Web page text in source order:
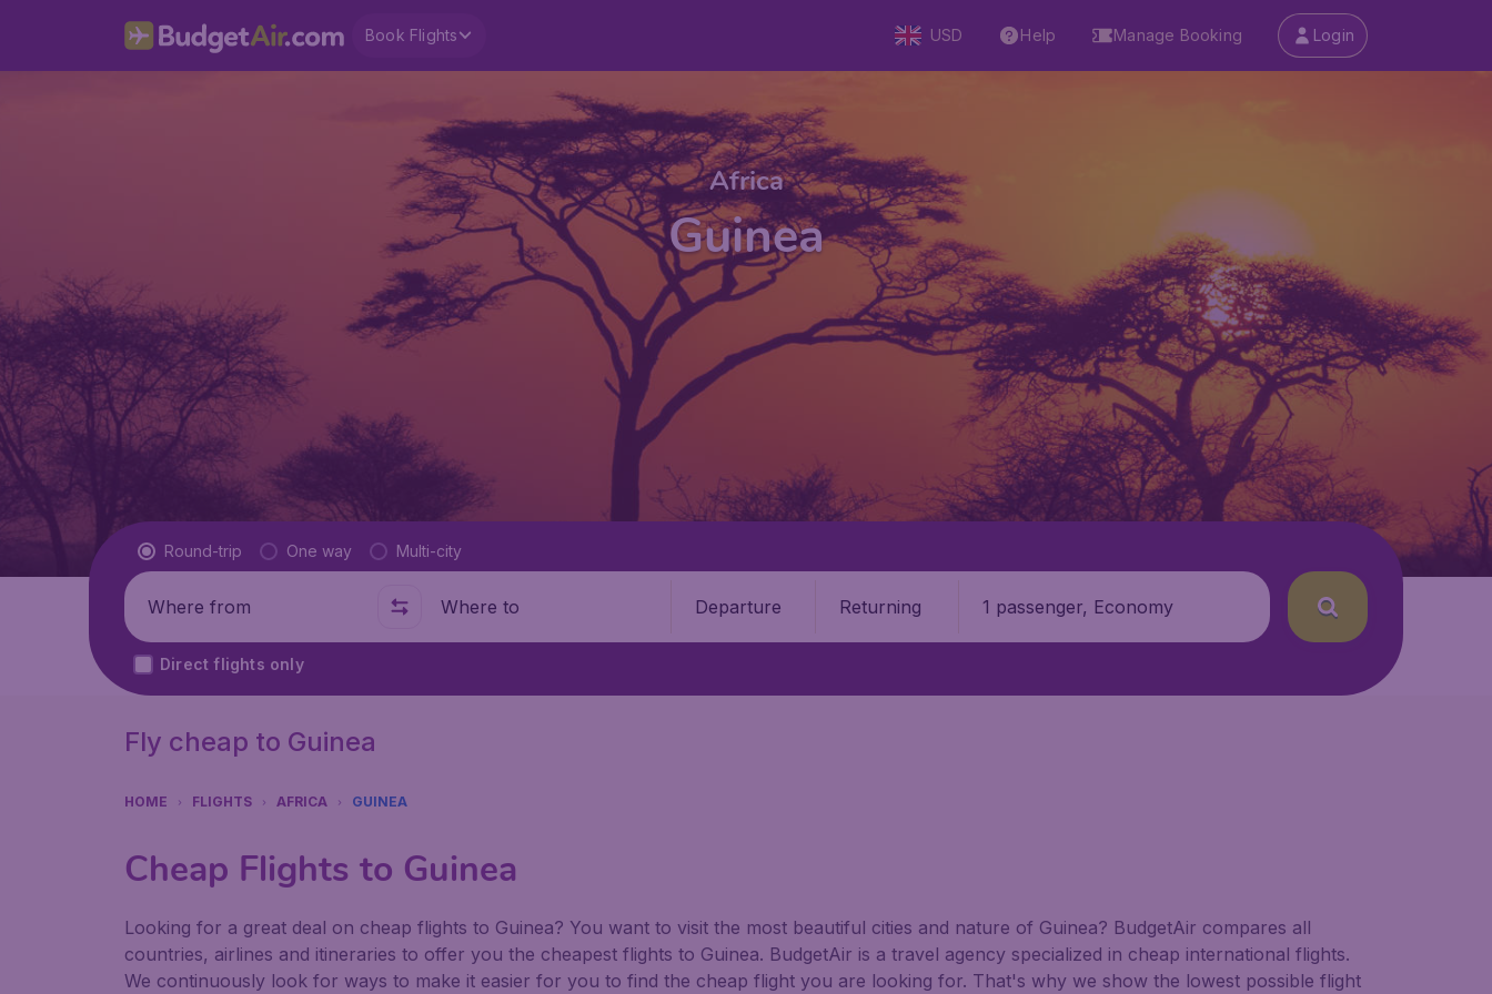
Book Flights USD Help Manage Booking Login
Africa
Guinea
Flight type
Round-trip One way Multi-city
Where from Where to Departure Returning 1 passenger, Economy
Direct flights only
Fly cheap to Guinea
HOME FLIGHTS AFRICA GUINEA
Cheap Flights to Guinea
Looking for a great deal on cheap flights to Guinea? You want to visit the most beautiful cities and nature of Guinea? BudgetAir compares all
countries, airlines and itineraries to offer you the cheapest flights to Guinea. BudgetAir is a travel agency specialized in cheap international flights.
We continuously look for ways to make it easier for you to find the cheap flight you are looking for. That's why we show the lowest possible flight